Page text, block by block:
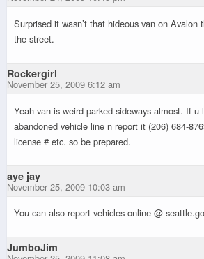
Surprised it wasn’t that hideous van on Avalon
the street.
Rockergirl
November 25, 2009 6:12 am
Yeah van is weird parked sideways almost. If u
abandoned vehicle line n report it (206) 684-
license # etc. so be prepared.
aye jay
November 25, 2009 10:03 am
You can also report vehicles online @
JumboJim